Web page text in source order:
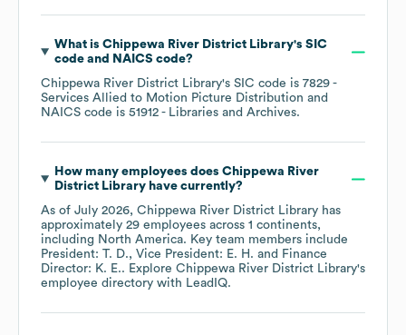
What is Chippewa River District Library's SIC
code
NAICS code?
Chippewa River District Library's SIC code is 7829 -
Services Allied to Motion Picture Distribution
NAICS code is 51912 - Libraries and Archives.
How many employees does Chippewa River
District Libraryhave currently?
As of July 2026, Chippewa River District Library has
approximately 29 employees across 1 continents,
including North America. Key team members include
President: T. D.
Vice President: E. H.
Finance
Director: K. E.. Explore Chippewa River District Library's
employee directory with LeadIQ.